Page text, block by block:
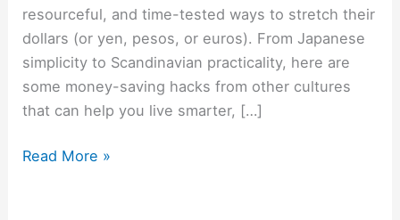
resourceful, and time-tested ways to stretch their
dollars (or yen, pesos, or euros). From Japanese
simplicity to Scandinavian practicality, here are
some money-saving hacks from other cultures
that can help you live smarter, […]
Read More »